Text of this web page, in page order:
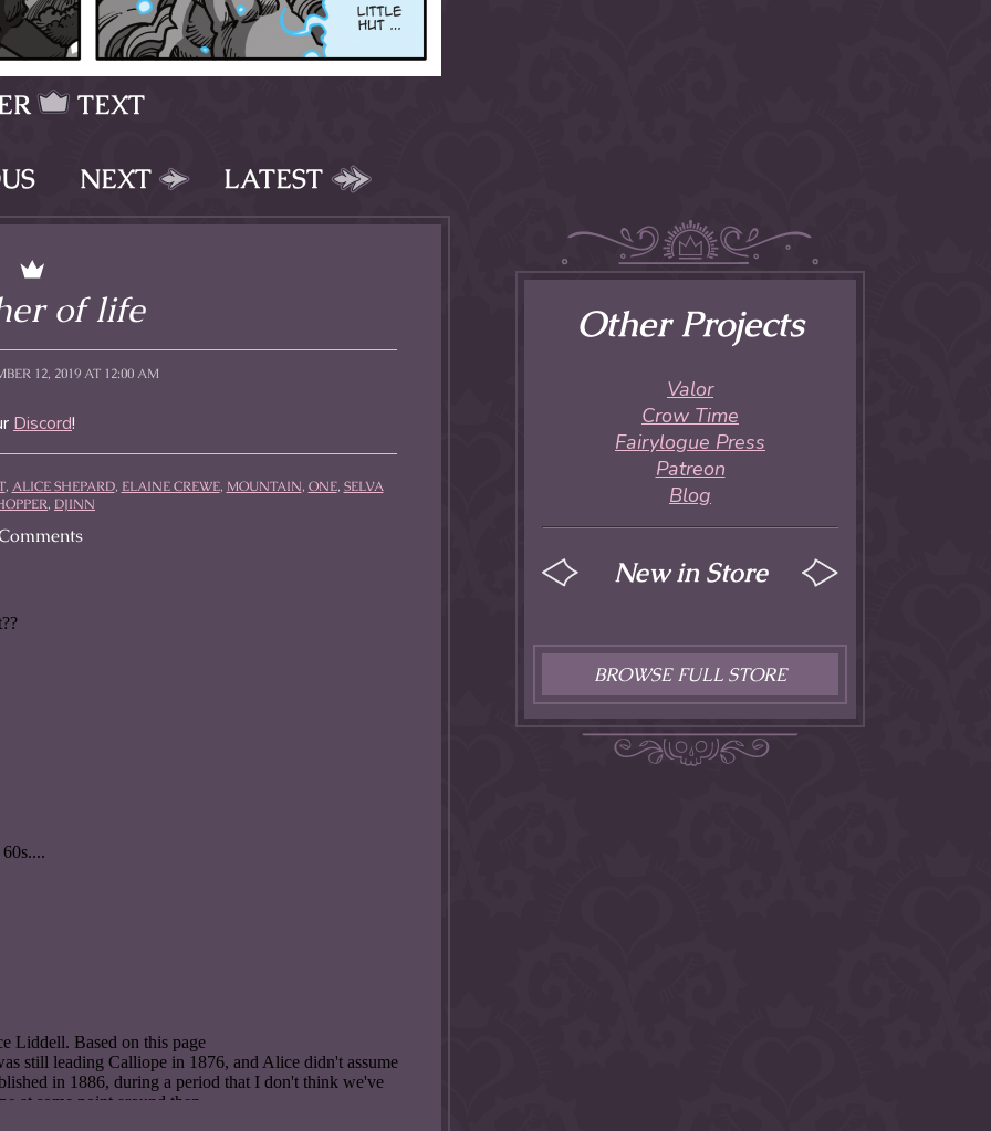
TEXT
NEXT LATEST
of life
12, 2019 AT 12:00 AM
Discord!
, ALICE SHEPARD, ELAINE CREWE, MOUNTAIN, ONE, SELVA
, DJINN
Other Projects
Valor
Crow Time
Fairylogue Press
Patreon
Blog
New in Store
BROWSE FULL STORE